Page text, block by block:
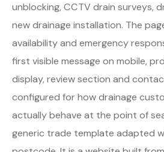
unblocking, CCTV drain surveys,
new drainage installation. The
availability and emergency
first visible message on mobile,
display, review section and
configured for how drainage
actually behave at the point of
generic trade template adapted